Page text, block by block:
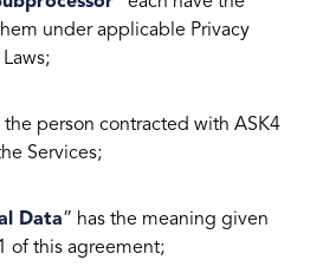
under applicable Privacy
the person contracted with ASK4
Services;
Data” has the meaning given
of this agreement;